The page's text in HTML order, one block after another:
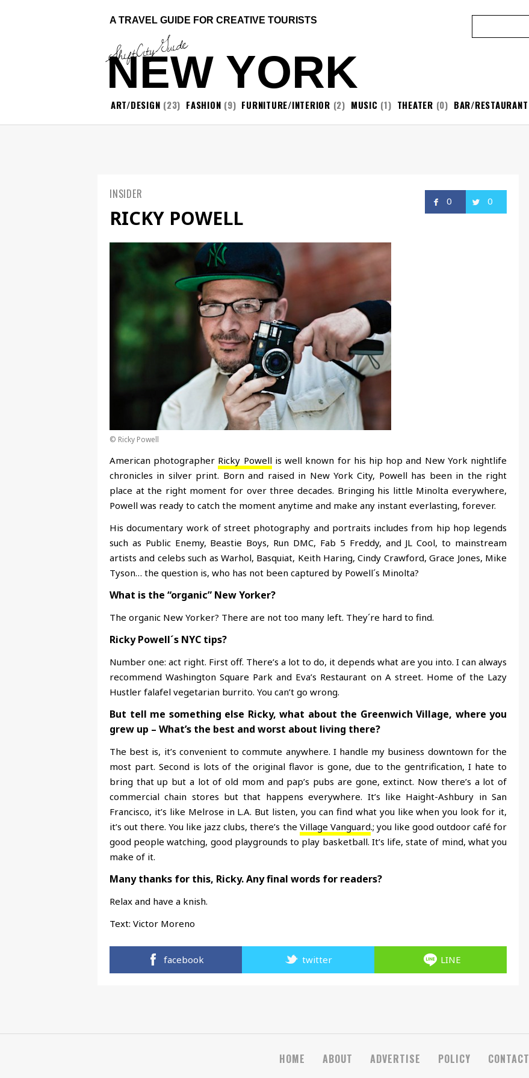
A TRAVEL GUIDE FOR CREATIVE TOURISTS
ShiftCityGuide
NEW YORK
ART/DESIGN (23) FASHION (9) FURNITURE/INTERIOR (2) MUSIC (1) THEATER (0) BAR/RESTAURANT
0 0
INSIDER
RICKY POWELL
© Ricky Powell
American photographer Ricky Powellis well known for his hip hop and New York nightlife
chronicles in silver print. Born and raised in New York City, Powell has been in the right
place at the right moment for over three decades. Bringing his little Minolta everywhere,
Powell was ready to catch the moment anytime and make any instant everlasting, forever.
His documentary work of street photography and portraits includes from hip hop legends
such as Public Enemy, Beastie Boys, Run DMC, Fab 5 Freddy, and JL Cool, to mainstream
artists and celebs such as Warhol, Basquiat, Keith Haring, Cindy Crawford, Grace Jones, Mike
Tyson… the question is, who has not been captured by Powell´s Minolta?
What is the “organic” New Yorker?
The organic New Yorker? There are not too many left. They´re hard to find.
Ricky Powell´s NYC tips?
Number one: act right. First off. There’s a lot to do, it depends what are you into. I can always
recommend Washington Square Park and Eva’s Restaurant on A street. Home of the Lazy
Hustler falafel vegetarian burrito. You can’t go wrong.
But tell me something else Ricky, what about the Greenwich Village, where you
grew up – What’s the best and worst about living there?
The best is, it’s convenient to commute anywhere. I handle my business downtown for the
most part. Second is lots of the original flavor is gone, due to the gentrification, I hate to
bring that up but a lot of old mom and pap’s pubs are gone, extinct. Now there’s a lot of
commercial chain stores but that happens everywhere. It’s like Haight-Ashbury in San
Francisco, it’s like Melrose in L.A. But listen, you can find what you like when you look for it,
it’s out there. You like jazz clubs, there’s the Village Vanguard.; you like good outdoor café for
good people watching, good playgrounds to play basketball. It’s life, state of mind, what you
make of it.
Many thanks for this, Ricky. Any final words for readers?
Relax and have a knish.
Text: Victor Moreno
facebook twitter LINE
HOME ABOUT ADVERTISE POLICY CONTACT